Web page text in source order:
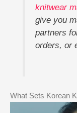
knitwear
give you
partners
orders, or
What Sets Korean